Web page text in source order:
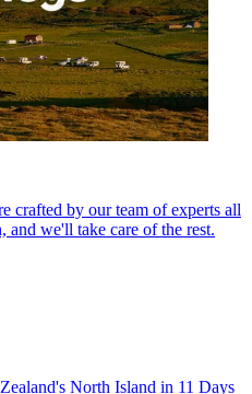
crafted by our team of experts all
and we'll take care of the rest.
North Island in 11 Days